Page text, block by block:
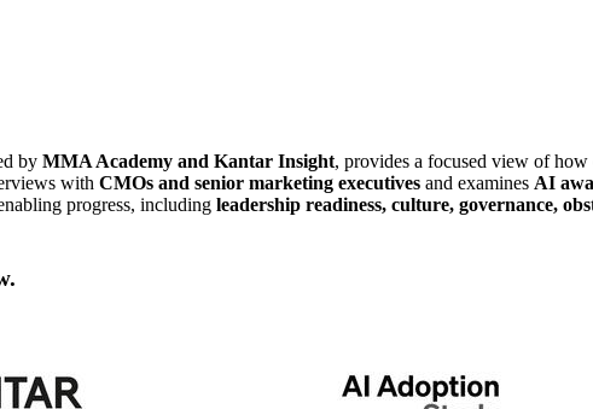
by MMA Academy and Kantar Insight, provides a focused view of how
with CMOs and senior marketing executives and examines AI
progress, including leadership readiness, culture, governance,